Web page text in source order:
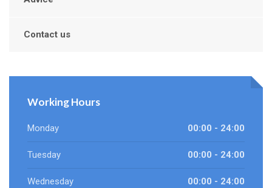
Contact us
Working Hours
Monday 00:00 - 24:00
Tuesday 00:00 - 24:00
Wednesday 00:00 - 24:00